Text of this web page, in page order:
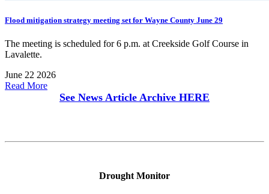
Flood mitigation strategy meeting set for Wayne County June 29
The meeting is scheduled for 6 p.m. at Creekside Golf Course in
Lavalette.
June 22 2026
Read More
See News Article Archive HERE
Drought Monitor